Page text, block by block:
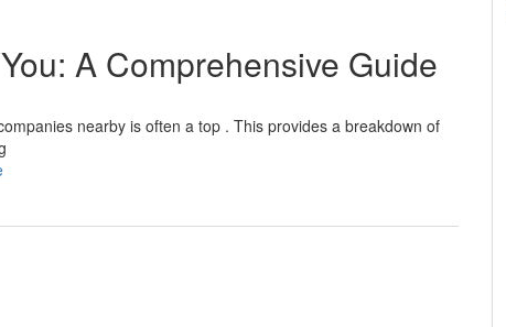
A Comprehensive Guide
nearby is often a top . This provides a breakdown of